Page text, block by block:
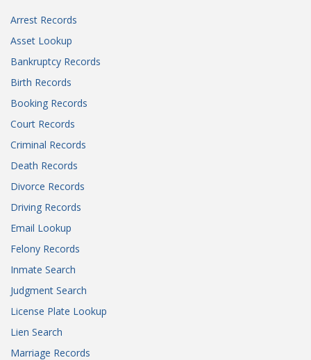
Arrest Records
Asset Lookup
Bankruptcy Records
Birth Records
Booking Records
Court Records
Criminal Records
Death Records
Divorce Records
Driving Records
Email Lookup
Felony Records
Inmate Search
Judgment Search
License Plate Lookup
Lien Search
Marriage Records